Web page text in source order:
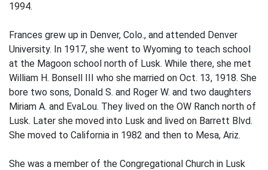
1994.
Frances grew up in Denver, Colo., and attended Denver
University. In 1917, she went to Wyoming to teach school
at the Magoon school north of Lusk. While there, she met
William H. Bonsell III who she married on Oct. 13, 1918. She
bore two sons, Donald S. and Roger W. and two daughters
Miriam A. and EvaLou. They lived on the OW Ranch north of
Lusk. Later she moved into Lusk and lived on Barrett Blvd.
She moved to California in 1982 and then to Mesa, Ariz.
She was a member of the Congregational Church in Lusk